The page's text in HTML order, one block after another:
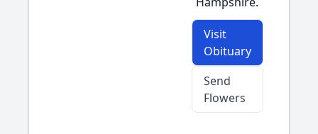
Visit
Obituary
Send
Flowers